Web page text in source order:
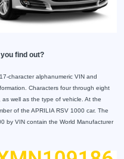
find out?
character alphanumeric VIN and
Characters four through eight
well as the type of vehicle. At the
of the APRILIA RSV 1000 car. The
by VIN contain the World Manufacturer